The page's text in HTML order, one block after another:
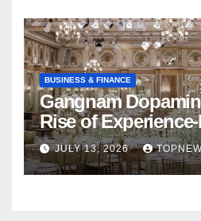
BUSINESS & FINANCE
Gangnam
Rise of
Nightlife in South
JULY 13, 2026